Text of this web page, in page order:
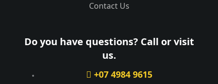
Contact Us
Do you have questions? Call or visit
us.
+07 4984 9615